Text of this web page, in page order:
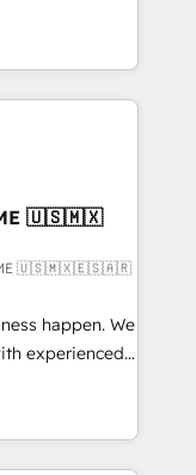
to
fuel their
improve
RevOps &
your
those with
🇺🇸🇲🇽
🇺🇸🇲🇽🇪🇸🇦🇷
happen. We
experienced,
HubSpot
Hub,
your customers